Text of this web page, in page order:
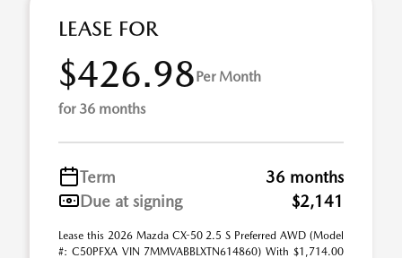
LEASE FOR
$426.98 Per Month
for 36 months
Term
36 months
Due at signing
$2,141
Lease this 2026 Mazda CX-50 2.5 S Preferred AWD (Model
#: C50PFXA VIN 7MMVABBLXTN614860) With $1,714.00